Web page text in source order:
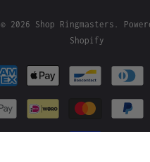
© 2026 Shop Ringmasters
Shopify